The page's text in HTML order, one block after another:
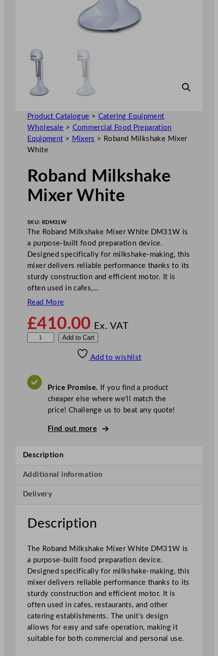
Product Catalogue > Catering Equipment
Wholesale > Commercial Food Preparation
Equipment > Mixers > Roband Milkshake Mixer
White
Roband Milkshake
Mixer White
SKU: RDM31W
The Roband Milkshake Mixer White DM31W is
a purpose-built food preparation device.
Designed specifically for milkshake-making, this
mixer delivers reliable performance thanks to its
sturdy construction and efficient motor. It is
often used in cafes,…
Read More
£410.00 Ex. VAT
n
a
e
i
x
r
W
h
i
t
e
q
u
a
Add to Cart
Add to wishlist
Price Promise. If you find a product
cheaper else where we’ll match the
price! Challenge us to beat any quote!
Find out more
Description
Additional information
Delivery
Description
The Roband Milkshake Mixer White DM31W is
a purpose-built food preparation device.
Designed specifically for milkshake-making, this
mixer delivers reliable performance thanks to its
sturdy construction and efficient motor. It is
often used in cafes, restaurants, and other
catering establishments. The unit’s design
allows for easy and safe operation, making it
suitable for both commercial and personal use.